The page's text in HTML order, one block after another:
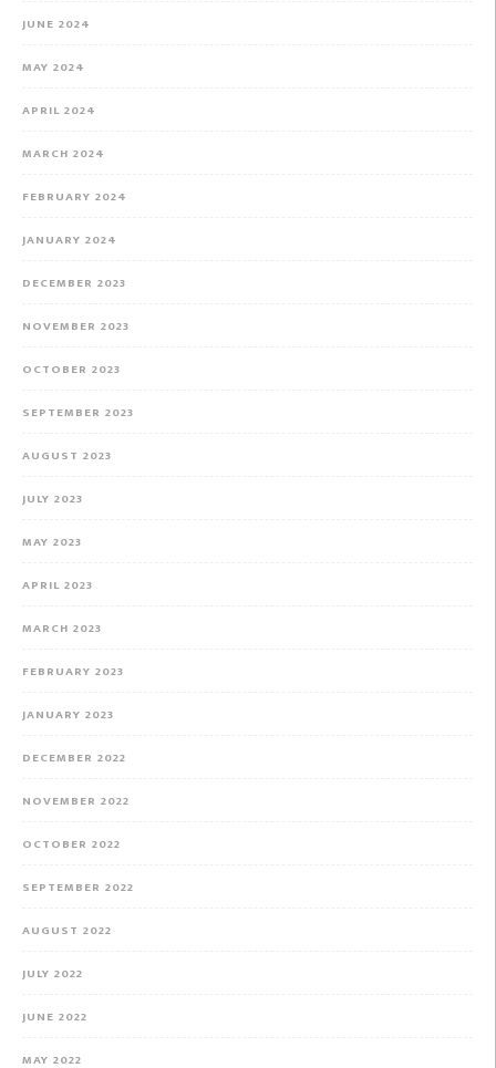
JUNE 2024
MAY 2024
APRIL 2024
MARCH 2024
FEBRUARY 2024
JANUARY 2024
DECEMBER 2023
NOVEMBER 2023
OCTOBER 2023
SEPTEMBER 2023
AUGUST 2023
JULY 2023
MAY 2023
APRIL 2023
MARCH 2023
FEBRUARY 2023
JANUARY 2023
DECEMBER 2022
NOVEMBER 2022
OCTOBER 2022
SEPTEMBER 2022
AUGUST 2022
JULY 2022
JUNE 2022
MAY 2022